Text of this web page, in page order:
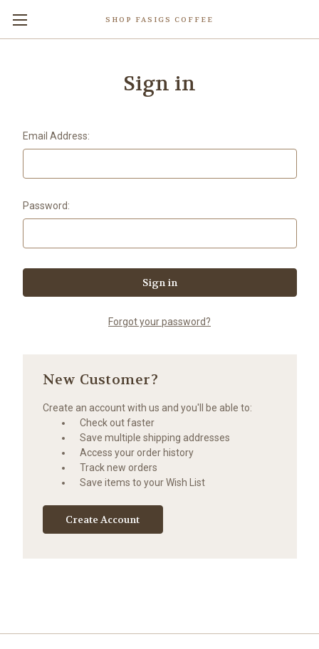
SHOP FASIGS COFFEE
Sign in
Email Address:
Password:
Forgot your password?
New Customer?
Create an account with us and you'll be able to:
Check out faster
Save multiple shipping addresses
Access your order history
Track new orders
Save items to your Wish List
Create Account